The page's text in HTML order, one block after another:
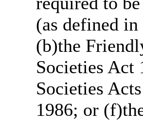
(as defined
(b)the
Societies Act
Societies
1986; or